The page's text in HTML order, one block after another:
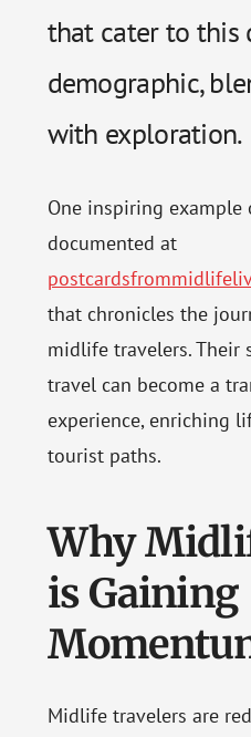
that cater to this
demographic,
with exploration.
One inspiring
documented at
that chronicles the
midlife travelers. Their
travel can become a
experience, enriching
tourist paths.
Why
is Gaining
Midlife travelers are